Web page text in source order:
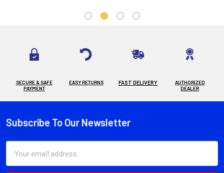
SECURE & SAFE
PAYMENT
EASY RETURNS FAST DELIVERY
AUTHORIZED
DEALER
Footer
Subscribe To Our Newsletter
Address